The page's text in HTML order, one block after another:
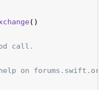
()
call.
on